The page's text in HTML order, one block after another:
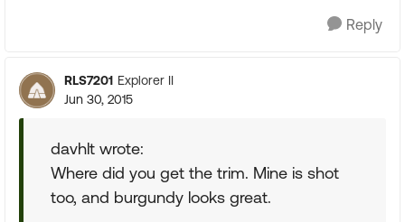
Reply
RLS7201 Explorer II
Jun 30, 2015
davhlt wrote:
Where did you get the trim. Mine is shot
too, and burgundy looks great.